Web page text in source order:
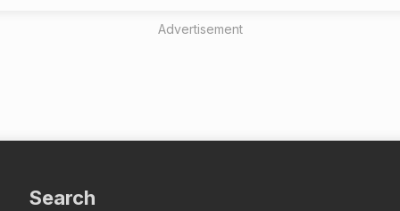
Advertisement
Search